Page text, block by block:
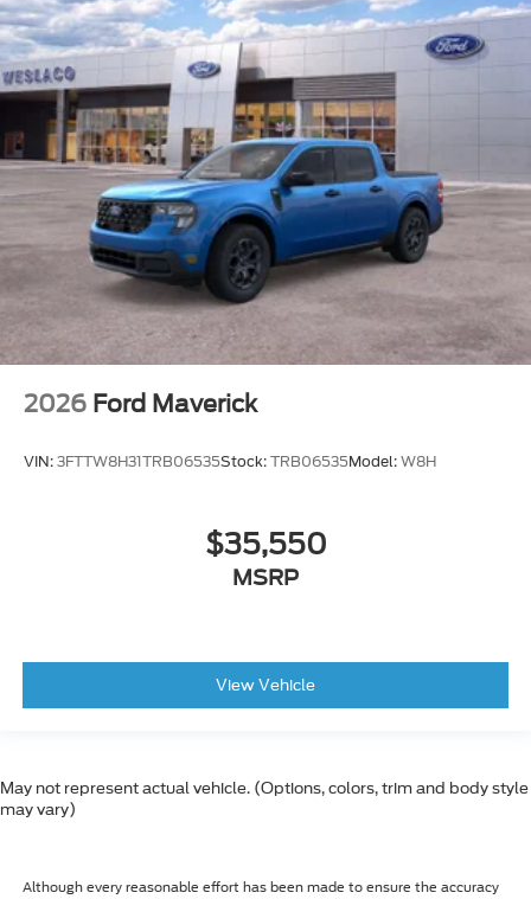
2026 Ford Maverick
VIN: 3FTTW8H31TRB06535Stock: TRB06535Model: W8H
$35,550
MSRP
View Vehicle
May not represent actual vehicle. (Options, colors, trim and body style
may vary)
Although every reasonable effort has been made to ensure the accuracy